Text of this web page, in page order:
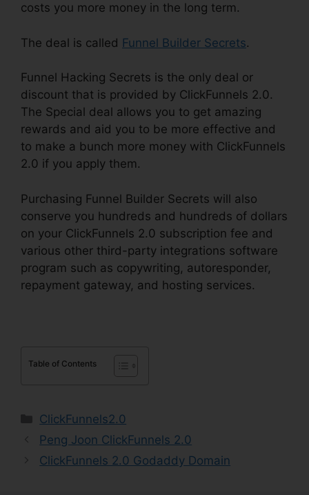
costs you more money in the long term.
The deal is called Funnel Builder Secrets.
Funnel Hacking Secrets is the only deal or
discount that is provided by ClickFunnels 2.0.
The Special deal allows you to get amazing
rewards and aid you to be more effective and
to make a bunch more money with ClickFunnels
2.0 if you apply them.
Purchasing Funnel Builder Secrets will also
conserve you hundreds and hundreds of dollars
on your ClickFunnels 2.0 subscription fee and
various other third-party integrations software
program such as copywriting, autoresponder,
repayment gateway, and hosting services.
Table of Contents
Categories
ClickFunnels2.0
Peng Joon ClickFunnels 2.0
ClickFunnels 2.0 Godaddy Domain